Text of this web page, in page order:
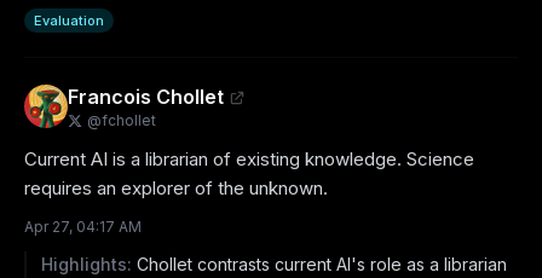
Evaluation
Francois Chollet
@fchollet
Current AI is a librarian of existing knowledge. Science
requires an explorer of the unknown.
Apr 27, 04:17 AM
Highlights: Chollet contrasts current AI's role as a librarian